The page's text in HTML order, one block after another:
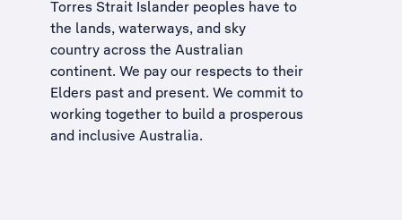
Torres Strait Islander peoples have to
the lands, waterways, and sky
country across the Australian
continent. We pay our respects to their
Elders past and present. We commit to
working together to build a prosperous
and inclusive Australia.